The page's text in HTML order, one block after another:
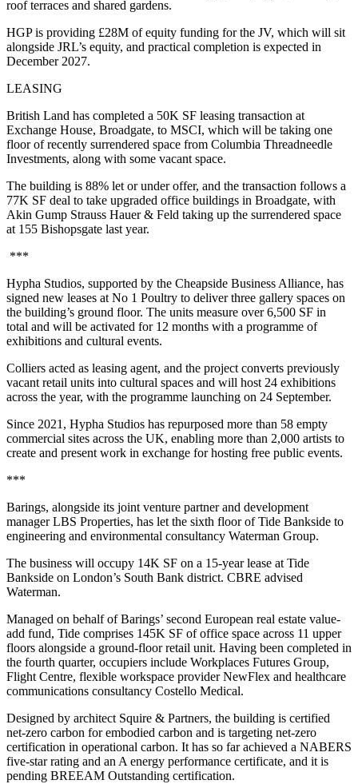
roof terraces and shared gardens.
HGP is providing £28M of equity funding for the JV, which will sit
alongside JRL’s equity, and practical completion is expected in
December 2027.
LEASING
British Land has completed a 50K SF leasing transaction at
Exchange House, Broadgate, to MSCI, which will be taking one
floor of recently surrendered space from Columbia Threadneedle
Investments, along with some vacant space.
The building is 88% let or under offer, and the transaction follows a
77K SF deal to take upgraded office buildings in Broadgate, with
Akin Gump Strauss Hauer & Feld taking up the surrendered space
at 155 Bishopsgate last year.
***
Hypha Studios, supported by the Cheapside Business Alliance, has
signed new leases at No 1 Poultry to deliver three gallery spaces on
the building’s ground floor. The units measure over 6,500 SF in
total and will be activated for 12 months with a programme of
exhibitions and cultural events.
Colliers acted as leasing agent, and the project converts previously
vacant retail units into cultural spaces and will host 24 exhibitions
across the year, with the programme launching on 24 September.
Since 2021, Hypha Studios has repurposed more than 58 empty
commercial sites across the UK, enabling more than 2,000 artists to
create and present work in exchange for hosting free public events.
***
Barings, alongside its joint venture partner and development
manager LBS Properties, has let the sixth floor of Tide Bankside to
engineering and environmental consultancy Waterman Group.
The business will occupy 14K SF on a 15-year lease at Tide
Bankside on London’s South Bank district. CBRE advised
Waterman.
Managed on behalf of Barings’ second European real estate value-
add fund, Tide comprises 145K SF of office space across 11 upper
floors alongside a ground-floor retail unit. Having been completed in
the fourth quarter, occupiers include Workplaces Futures Group,
Flight Centre, flexible workspace provider NewFlex and healthcare
communications consultancy Costello Medical.
Designed by architect Squire & Partners, the building is certified
net-zero carbon for embodied carbon and is targeting net-zero
certification in operational carbon. It has so far achieved a NABERS
five-star rating and an A energy performance certificate, and it is
pending BREEAM Outstanding certification.